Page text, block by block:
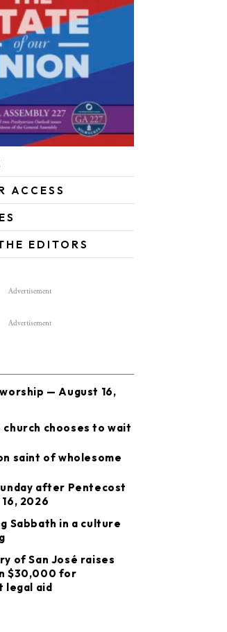
ACCESS
EDITORS
Advertisement
Advertisement
— August 16,
church chooses to wait
saint of wholesome
after Pentecost
2026
Sabbath in a culture
of San José raises
$30,000 for
legal aid